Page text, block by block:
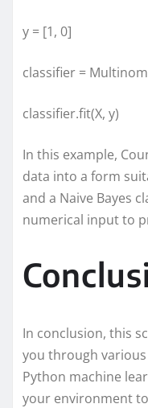
y = [1, 0]
classifier =
classifier.fit(X, y)
In this example,
data into a form
and a Naive Bayes
numerical input to
In conclusion, this
you through
Python machine
your environment